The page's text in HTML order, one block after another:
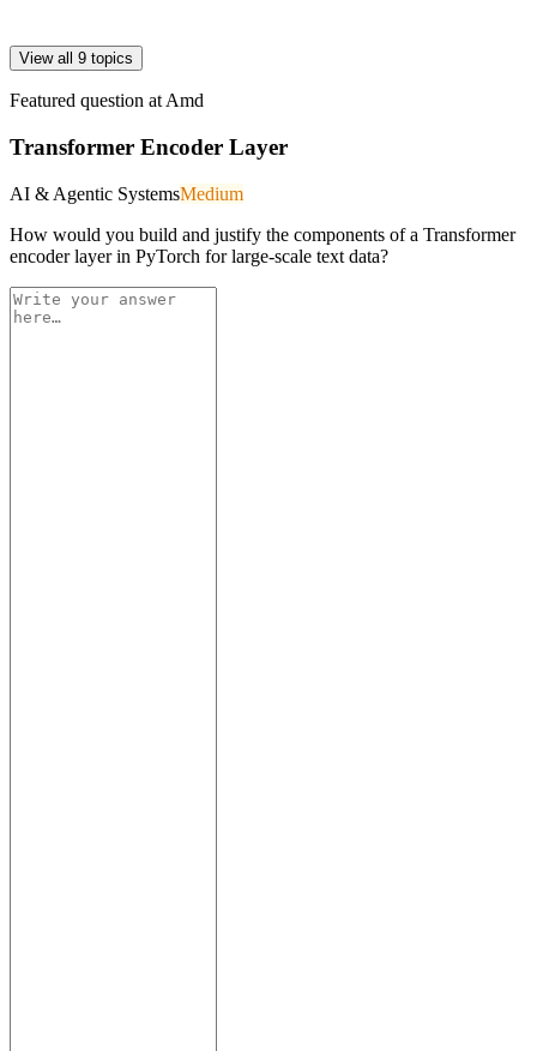
View all 9 topics
Featured question at Amd
Transformer Encoder Layer
AI & Agentic SystemsMedium
How would you build and justify the components of a Transformer
encoder layer in PyTorch for large-scale text data?